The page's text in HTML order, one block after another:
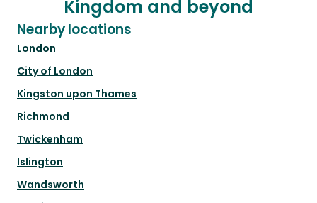
Kingdom and beyond
Nearby locations
London
City of London
Kingston upon Thames
Richmond
Twickenham
Islington
Wandsworth